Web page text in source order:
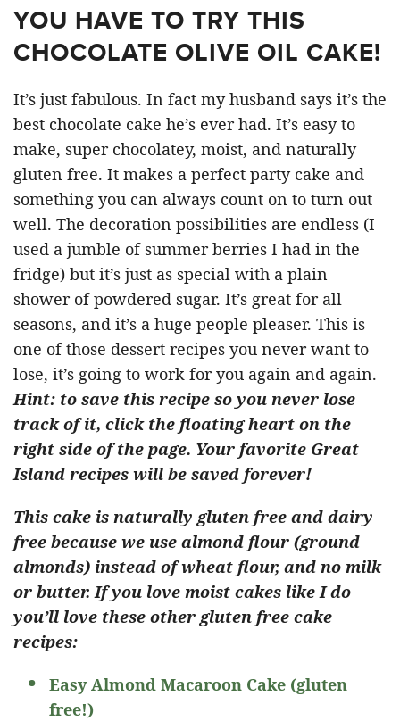
YOU HAVE TO TRY THIS
CHOCOLATE OLIVE OIL CAKE!
It’s just fabulous. In fact my husband says it’s the
best chocolate cake he’s ever had. It’s easy to
make, super chocolatey, moist, and naturally
gluten free. It makes a perfect party cake and
something you can always count on to turn out
well. The decoration possibilities are endless (I
used a jumble of summer berries I had in the
fridge) but it’s just as special with a plain
shower of powdered sugar. It’s great for all
seasons, and it’s a huge people pleaser. This is
one of those dessert recipes you never want to
lose, it’s going to work for you again and again.
Hint: to save this recipe so you never lose
track of it, click the floating heart on the
right side of the page. Your favorite Great
Island recipes will be saved forever!
This cake is naturally gluten free and dairy
free because we use almond flour (ground
almonds) instead of wheat flour, and no milk
or butter. If you love moist cakes like I do
you’ll love these other gluten free cake
recipes:
Easy Almond Macaroon Cake (gluten
free!)